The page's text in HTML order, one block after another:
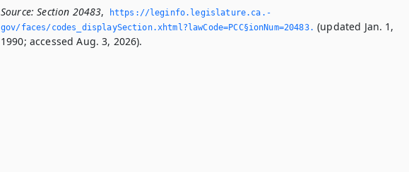
Source: Section 20483,
https://leginfo.­legislature.­ca.­
gov/faces/codes_displaySection.­xhtml?lawCode=PCC§ionNum=20483.­ (updated Jan. 1,
1990; accessed Aug. 3, 2026).